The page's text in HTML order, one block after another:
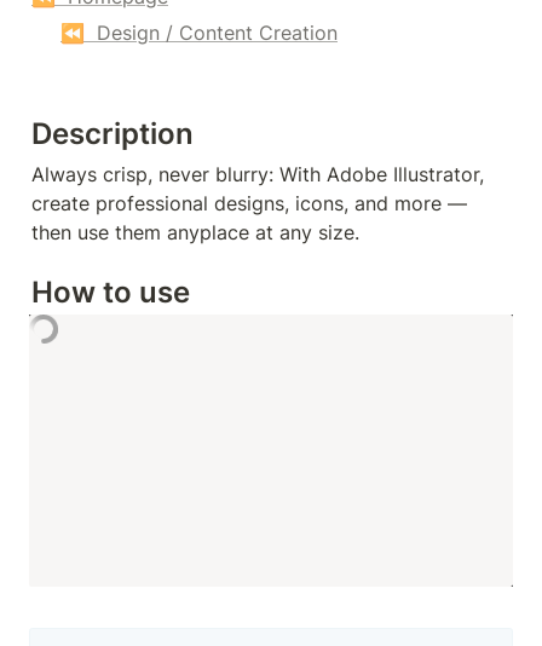
⏪  Design / Content Creation
Description
Always crisp, never blurry: With Adobe Illustrator,
create professional designs, icons, and more —
then use them anyplace at any size.
How to use